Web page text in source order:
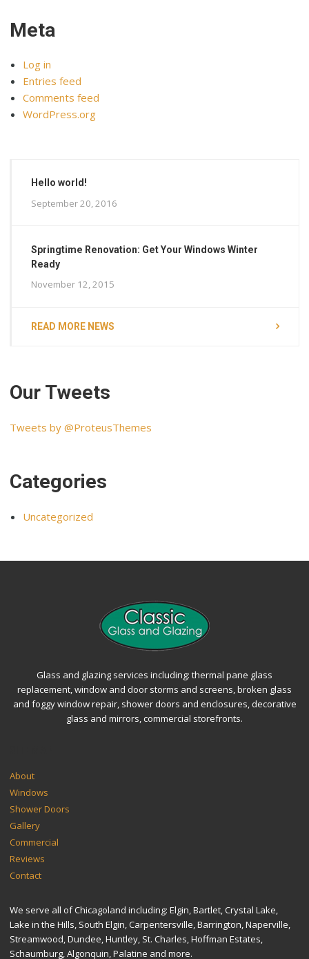
Meta
Log in
Entries feed
Comments feed
WordPress.org
Hello world!
September 20, 2016
Springtime Renovation: Get Your Windows Winter
Ready
November 12, 2015
READ MORE NEWS
Our Tweets
Tweets by @ProteusThemes
Categories
Uncategorized
Glass and glazing services including: thermal pane glass
replacement, window and door storms and screens, broken glass
and foggy window repair, shower doors and enclosures, decorative
glass and mirrors, commercial storefronts.
About
Windows
Shower Doors
Gallery
Commercial
Reviews
Contact
We serve all of Chicagoland including: Elgin, Bartlet, Crystal Lake,
Lake in the Hills, South Elgin, Carpentersville, Barrington, Naperville,
Streamwood, Dundee, Huntley, St. Charles, Hoffman Estates,
Schaumburg, Algonquin, Palatine and more.